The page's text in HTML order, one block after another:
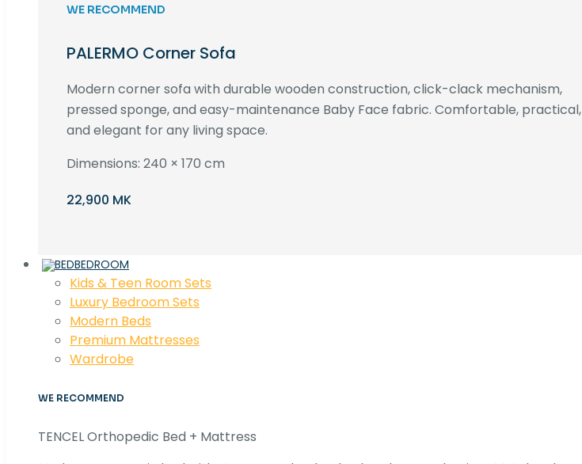
WE RECOMMEND
PALERMO Corner Sofa
Modern corner sofa with durable wooden construction, click-clack mechanism,
pressed sponge, and easy-maintenance Baby Face fabric. Comfortable, practical,
and elegant for any living space.
Dimensions: 240 × 170 cm
22,900 MK
BEDROOM
Kids & Teen Room Sets
Luxury Bedroom Sets
Modern Beds
Premium Mattresses
Wardrobe
WE RECOMMEND
TENCEL Orthopedic Bed + Mattress